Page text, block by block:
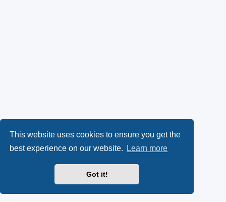
This website uses cookies to ensure you get the
best experience on our website.
Learn more
Got it!